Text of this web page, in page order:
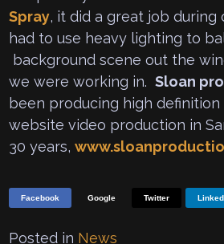
Spray, it did a great job during
had to use heavy lighting to
background scene out the
we were working in.Sloan
been producing high
website video production in
30 years,
Facebook Google Twitter
Posted in News